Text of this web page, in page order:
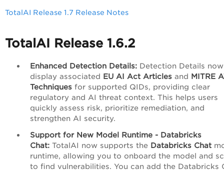
TotalAI Release 1.7 Release Notes
TotalAI Release 1.6.2
Enhanced Detection Details: Detection Details now
display associated EU AI Act Articles and MITRE
Techniques for supported QIDs, providing clear
regulatory and AI threat context. This helps users
quickly assess risk, prioritize remediation, and
strengthen AI security.
Support for New Model Runtime - Databricks
Chat: TotalAI now supports the Databricks Chat
runtime, allowing you to onboard the model and
to find vulnerabilities. You can add the Databricks